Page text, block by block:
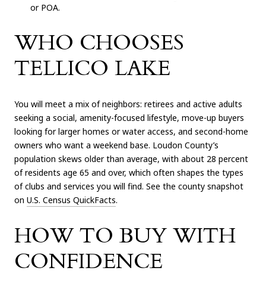
or POA.
WHO CHOOSES
TELLICO LAKE
You will meet a mix of neighbors: retirees and active adults
seeking a social, amenity-focused lifestyle, move-up buyers
looking for larger homes or water access, and second-home
owners who want a weekend base. Loudon County’s
population skews older than average, with about 28 percent
of residents age 65 and over, which often shapes the types
of clubs and services you will find. See the county snapshot
on U.S. Census QuickFacts.
HOW TO BUY WITH
CONFIDENCE